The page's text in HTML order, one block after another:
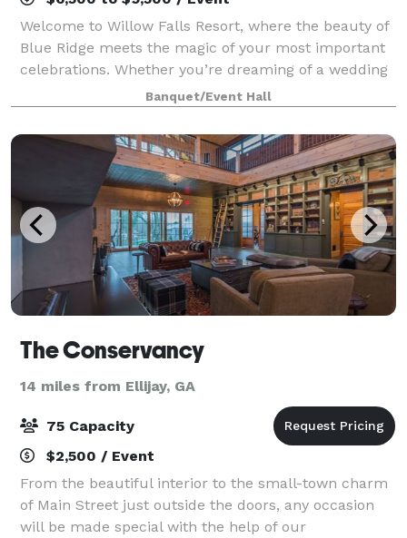
Welcome to Willow Falls Resort, where the beauty of
Blue Ridge meets the magic of your most important
celebrations. Whether you’re dreaming of a wedding
surrounded by serene mountain views, a milestone
anniversary near our cascading waterfa
Banquet/Event Hall
The Conservancy
14 miles from Ellijay, GA
75 Capacity
$2,500 / Event
From the beautiful interior to the small-town charm
of Main Street just outside the doors, any occasion
will be made special with the help of our